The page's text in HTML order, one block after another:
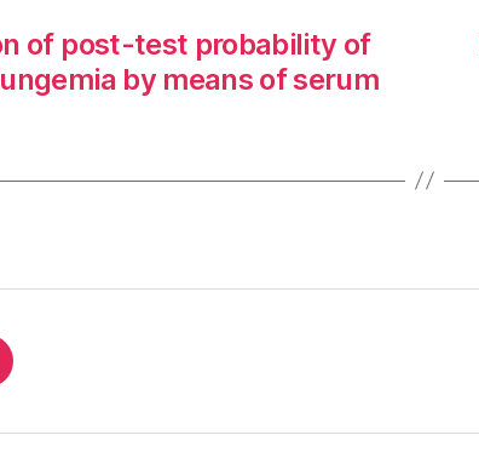
of post-test probability of
by means of serum